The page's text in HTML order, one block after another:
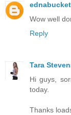
ednabucket
Wow well
Reply
Tara
Hi guys,
today.
Thanks